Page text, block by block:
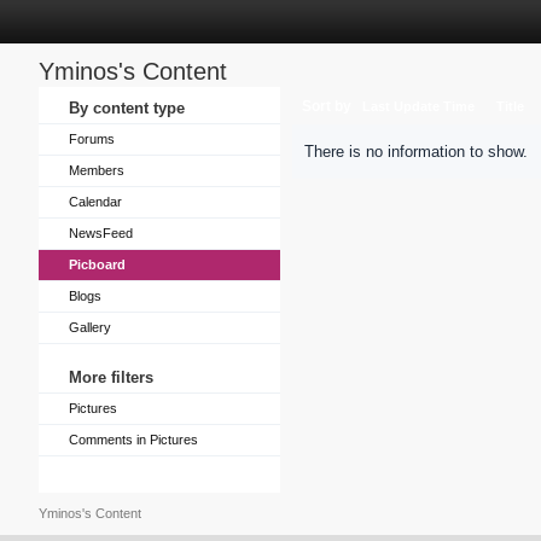
Yminos's Content
By content type
Forums
Members
Calendar
NewsFeed
Picboard
Blogs
Gallery
More filters
Pictures
Comments in Pictures
There is no information to show.
Yminos's Content